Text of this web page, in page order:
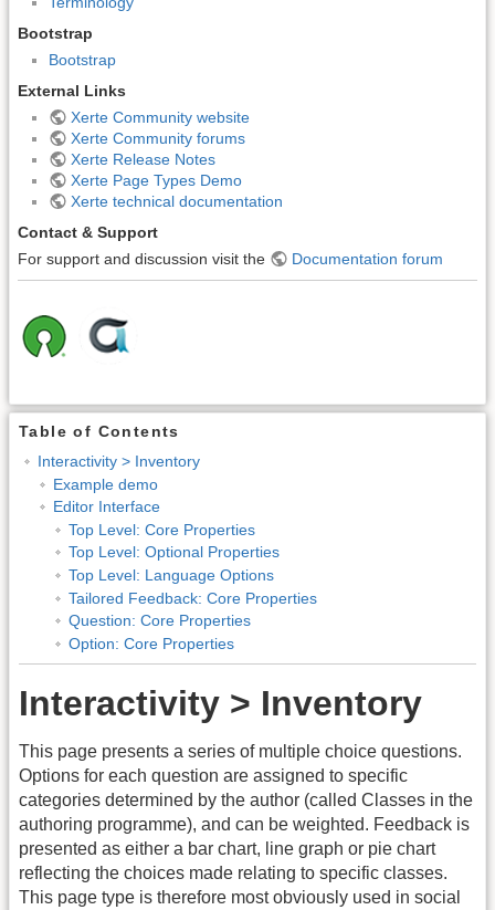
Bootstrap
Bootstrap
External Links
Xerte Community website
Xerte Community forums
Xerte Release Notes
Xerte Page Types Demo
Xerte technical documentation
Contact & Support
For support and discussion visit the
Documentation forum
Table of Contents
Interactivity > Inventory
Example demo
Editor Interface
Top Level: Core Properties
Top Level: Optional Properties
Top Level: Language Options
Tailored Feedback: Core Properties
Question: Core Properties
Option: Core Properties
Interactivity > Inventory
This page presents a series of multiple choice questions.
Options for each question are assigned to specific
categories determined by the author (called Classes in the
authoring programme), and can be weighted. Feedback is
presented as either a bar chart, line graph or pie chart
reflecting the choices made relating to specific classes.
This page type is therefore most obviously used in social